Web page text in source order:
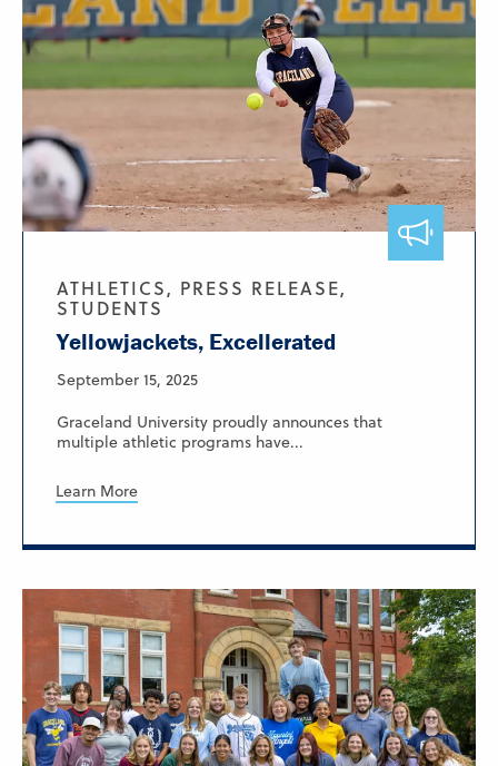
ATHLETICS, PRESS RELEASE,
STUDENTS
Yellowjackets, Excellerated
September 15, 2025
Graceland University proudly announces that
multiple athletic programs have...
Learn More